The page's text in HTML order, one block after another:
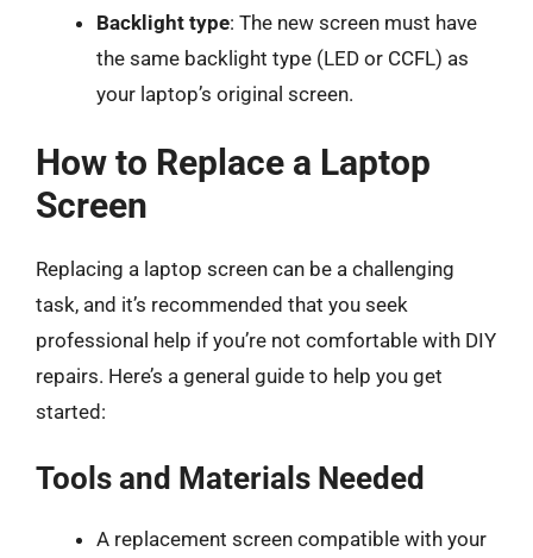
Backlight type: The new screen must have
the same backlight type (LED or CCFL) as
your laptop’s original screen.
How to Replace a Laptop
Screen
Replacing a laptop screen can be a challenging
task, and it’s recommended that you seek
professional help if you’re not comfortable with DIY
repairs. Here’s a general guide to help you get
started:
Tools and Materials Needed
A replacement screen compatible with your